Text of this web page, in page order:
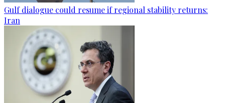
Gulf dialogue could resume if regional stability returns:
Iran